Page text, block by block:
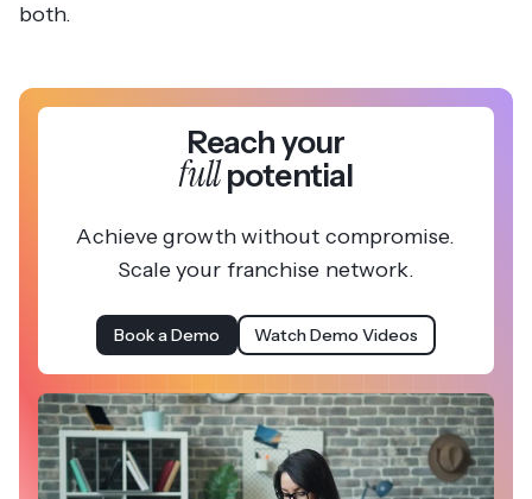
both.
Reach your
fullpotential
Achieve growth without compromise.
Scale your franchise network.
Book a Demo Watch Demo Videos